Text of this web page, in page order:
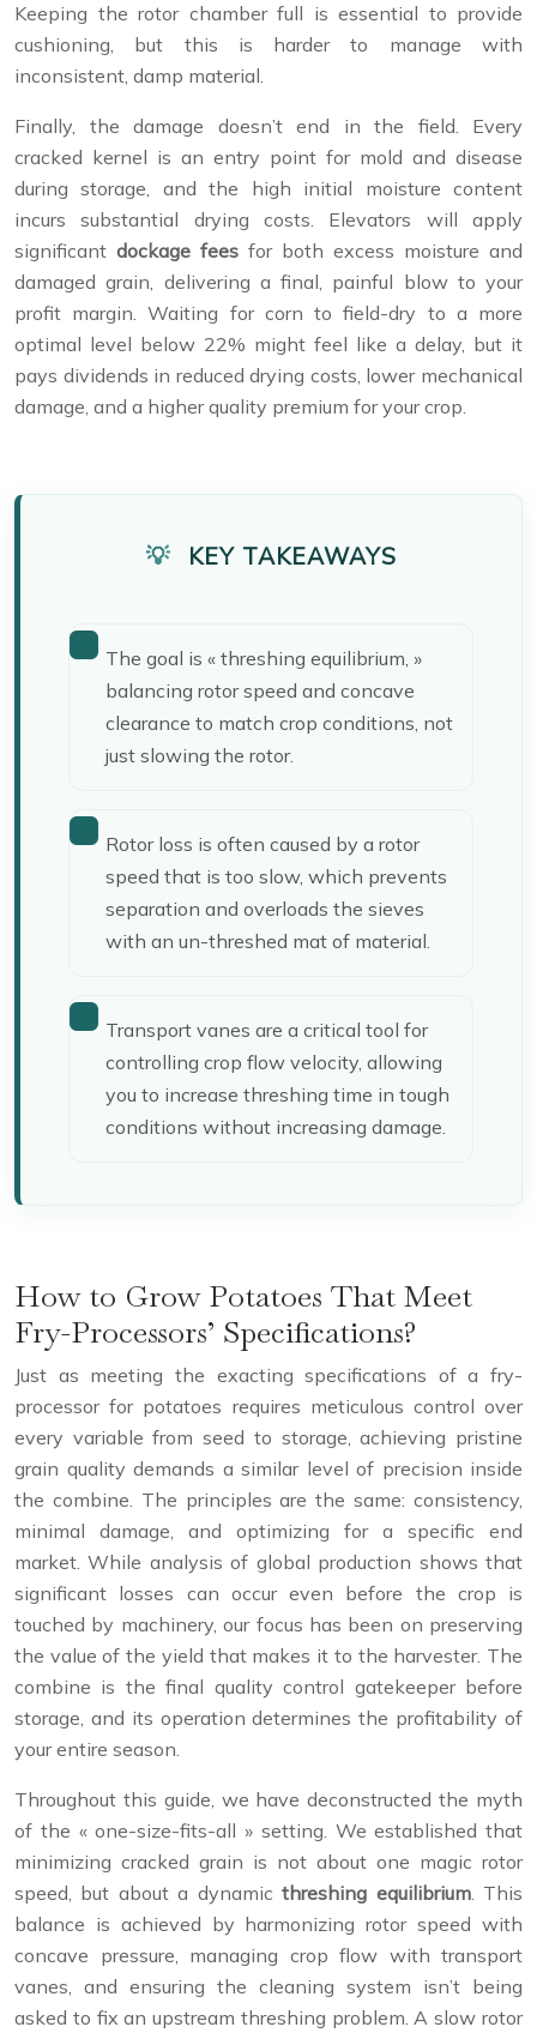
Keeping the rotor chamber full is essential to provide
cushioning, but this is harder to manage with
inconsistent, damp material.
Finally, the damage doesn’t end in the field. Every
cracked kernel is an entry point for mold and disease
during storage, and the high initial moisture content
incurs substantial drying costs. Elevators will apply
significant dockage fees for both excess moisture and
damaged grain, delivering a final, painful blow to your
profit margin. Waiting for corn to field-dry to a more
optimal level below 22% might feel like a delay, but it
pays dividends in reduced drying costs, lower mechanical
damage, and a higher quality premium for your crop.
KEY TAKEAWAYS
The goal is « threshing equilibrium, »
balancing rotor speed and concave
clearance to match crop conditions, not
just slowing the rotor.
Rotor loss is often caused by a rotor
speed that is too slow, which prevents
separation and overloads the sieves
with an un-threshed mat of material.
Transport vanes are a critical tool for
controlling crop flow velocity, allowing
you to increase threshing time in tough
conditions without increasing damage.
How to Grow Potatoes That Meet
Fry-Processors’ Specifications?
Just as meeting the exacting specifications of a fry-
processor for potatoes requires meticulous control over
every variable from seed to storage, achieving pristine
grain quality demands a similar level of precision inside
the combine. The principles are the same: consistency,
minimal damage, and optimizing for a specific end
market. While analysis of global production shows that
significant losses can occur even before the crop is
touched by machinery, our focus has been on preserving
the value of the yield that makes it to the harvester. The
combine is the final quality control gatekeeper before
storage, and its operation determines the profitability of
your entire season.
Throughout this guide, we have deconstructed the myth
of the « one-size-fits-all » setting. We established that
minimizing cracked grain is not about one magic rotor
speed, but about a dynamicthreshing equilibrium. This
balance is achieved by harmonizing rotor speed with
concave pressure, managing crop flow with transport
vanes, and ensuring the cleaning system isn’t being
asked to fix an upstream threshing problem. A slow rotor